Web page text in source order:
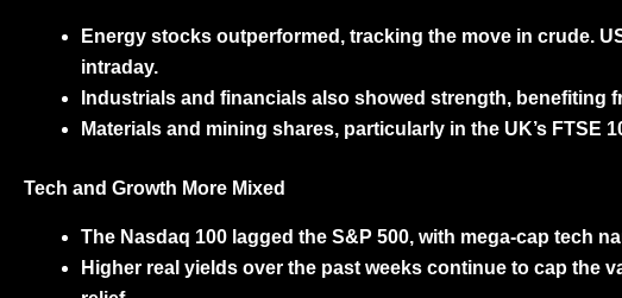
Energy stocks outperformed, tracking the move in crude.
intraday.
Industrials and financials also showed strength, benefiting
Materials and mining shares, particularly in the UK’s FTSE
Tech and Growth More Mixed
The Nasdaq 100 lagged the S&P 500, with mega-cap tech
Higher real yields over the past weeks continue to cap the